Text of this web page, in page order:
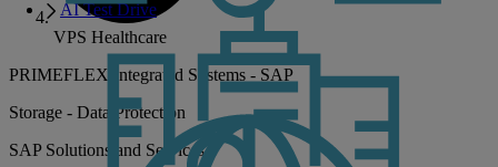
AI Test Drive
VPS Healthcare
PRIMEFLEX Integrated Systems - SAP
Storage - Data Protection
SAP Solutions and Services